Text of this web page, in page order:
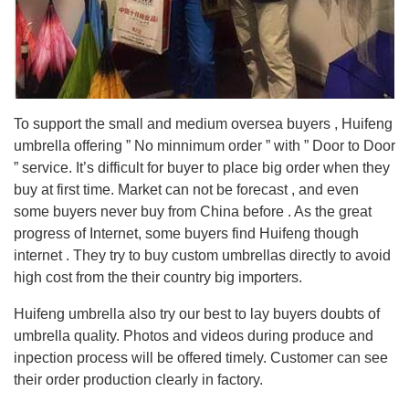
To support the small and medium oversea buyers , Huifeng
umbrella offering ” No minnimum order ” with ” Door to Door
” service. It’s difficult for buyer to place big order when they
buy at first time. Market can not be forecast , and even
some buyers never buy from China before . As the great
progress of Internet, some buyers find Huifeng though
internet . They try to buy custom umbrellas directly to avoid
high cost from the their country big importers.
Huifeng umbrella also try our best to lay buyers doubts of
umbrella quality. Photos and videos during produce and
inpection process will be offered timely. Customer can see
their order production clearly in factory.